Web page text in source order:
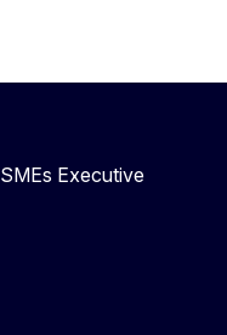
Executive